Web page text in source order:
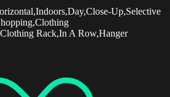
Up,Selective
Rack,In A Row,Hanger